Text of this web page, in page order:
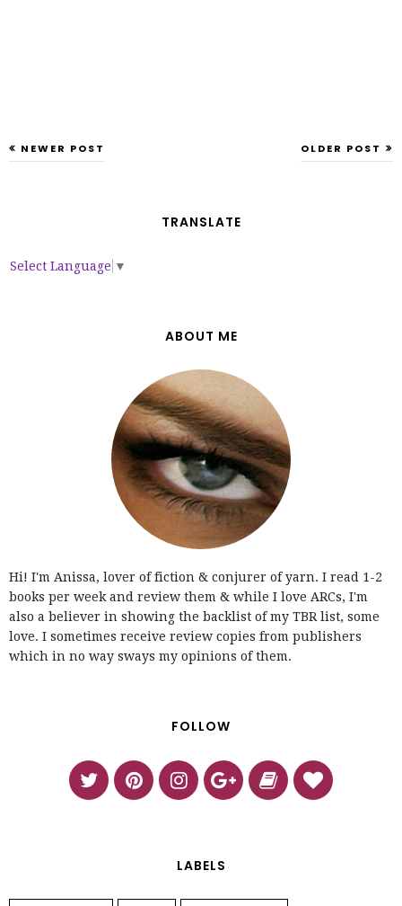
NEWER POST OLDER POST
TRANSLATE
Select Language ▼
ABOUT ME
Hi! I'm Anissa, lover of fiction & conjurer of yarn. I read 1-2
books per week and review them & while I love ARCs, I'm
also a believer in showing the backlist of my TBR list, some
love. I sometimes receive review copies from publishers
which in no way sways my opinions of them.
FOLLOW
LABELS